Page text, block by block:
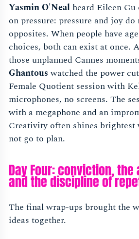
Yasmin O'Neal heard Eileen
on pressure: pressure and joy do
opposites. When people have
choices, both can exist at once.
those unplanned Cannes
Ghantouswatched the power
Female Quotient session with
microphones, no screens. The
with a megaphone and an
Creativity often shines brightest
not go to plan.
Day Four: conviction,
and the discipline of
The final wrap-ups brought the
ideas together.